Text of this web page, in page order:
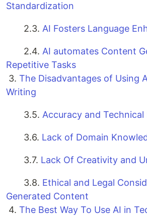
Standardization
2.3. AI Fosters Language
2.4. AI automates Content
Repetitive Tasks
3. The Disadvantages of Using
Writing
3.5. Accuracy and Technical
3.6. Lack of Domain
3.7. Lack Of Creativity and
3.8. Ethical and Legal
Generated Content
4. The Best Way To Use AI in